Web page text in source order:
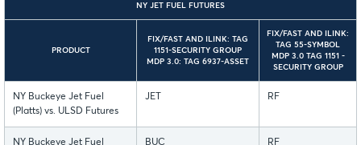
NY JET FUEL FUTURES
PRODUCT
FIX/FAST AND ILINK: TAG
1151-SECURITY GROUP
MDP 3.0: TAG 6937-ASSET
FIX/FAST AND ILINK:
TAG 55-SYMBOL
MDP 3.0 TAG 1151 -
SECURITY GROUP
NY Buckeye Jet Fuel
(Platts) vs. ULSD Futures
JET RF
NY Buckeye Jet Fuel
BUC RF